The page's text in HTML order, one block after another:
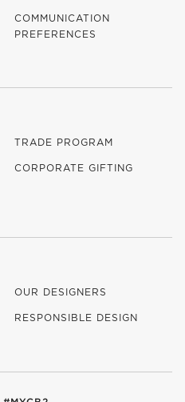
COMMUNICATION
PREFERENCES
TRADE PROGRAM
CORPORATE GIFTING
OUR DESIGNERS
RESPONSIBLE DESIGN